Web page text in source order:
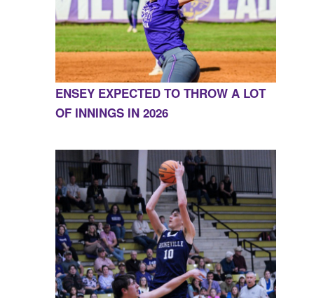
ENSEY EXPECTED TO THROW A LOT
OF INNINGS IN 2026